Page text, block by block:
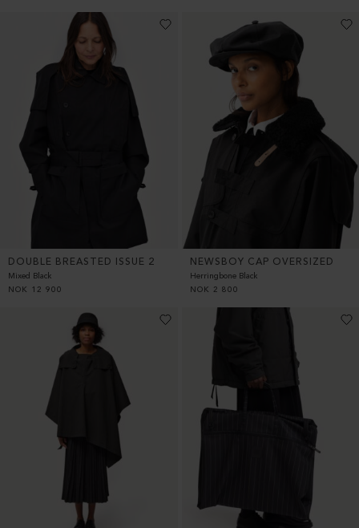
DOUBLE BREASTED ISSUE 2
Mixed Black
NOK
12 900
NEWSBOY CAP OVERSIZED
Herringbone Black
NOK
2 800